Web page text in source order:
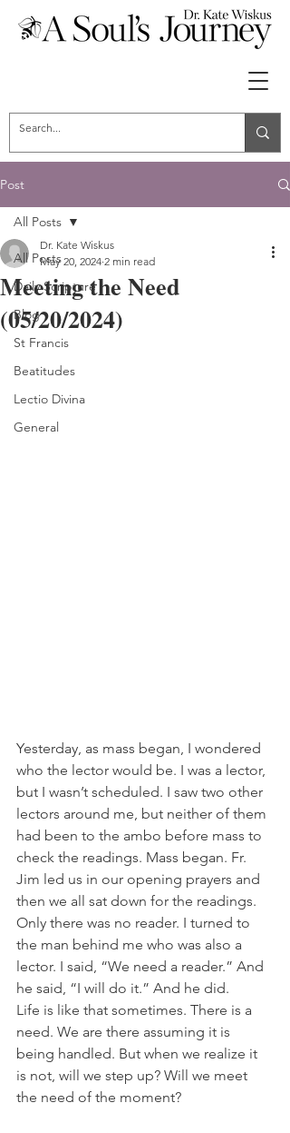
Post
All Posts
Daily Scripture
Blog
St Francis
Beatitudes
Lectio Divina
General
All Posts
Meeting the Need
(05/20/2024)
Dr. Kate Wiskus
May 20, 2024 2 min read
Yesterday, as mass began, I wondered
who the lector would be. I was a lector,
but I wasn’t scheduled. I saw two other
lectors around me, but neither of them
had been to the ambo before mass to
check the readings. Mass began. Fr.
Jim led us in our opening prayers and
then we all sat down for the readings.
Only there was no reader. I turned to
the man behind me who was also a
lector. I said, “We need a reader.” And
he said, “I will do it.” And he did.
Life is like that sometimes. There is a
need. We are there assuming it is
being handled. But when we realize it
is not, will we step up? Will we meet
the need of the moment?